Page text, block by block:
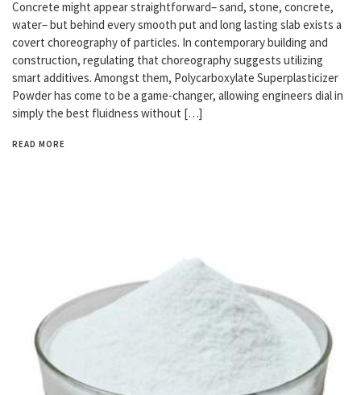
Concrete might appear straightforward– sand, stone, concrete,
water– but behind every smooth put and long lasting slab exists a
covert choreography of particles. In contemporary building and
construction, regulating that choreography suggests utilizing
smart additives. Amongst them, Polycarboxylate Superplasticizer
Powder has come to be a game-changer, allowing engineers dial in
simply the best fluidness without […]
READ MORE